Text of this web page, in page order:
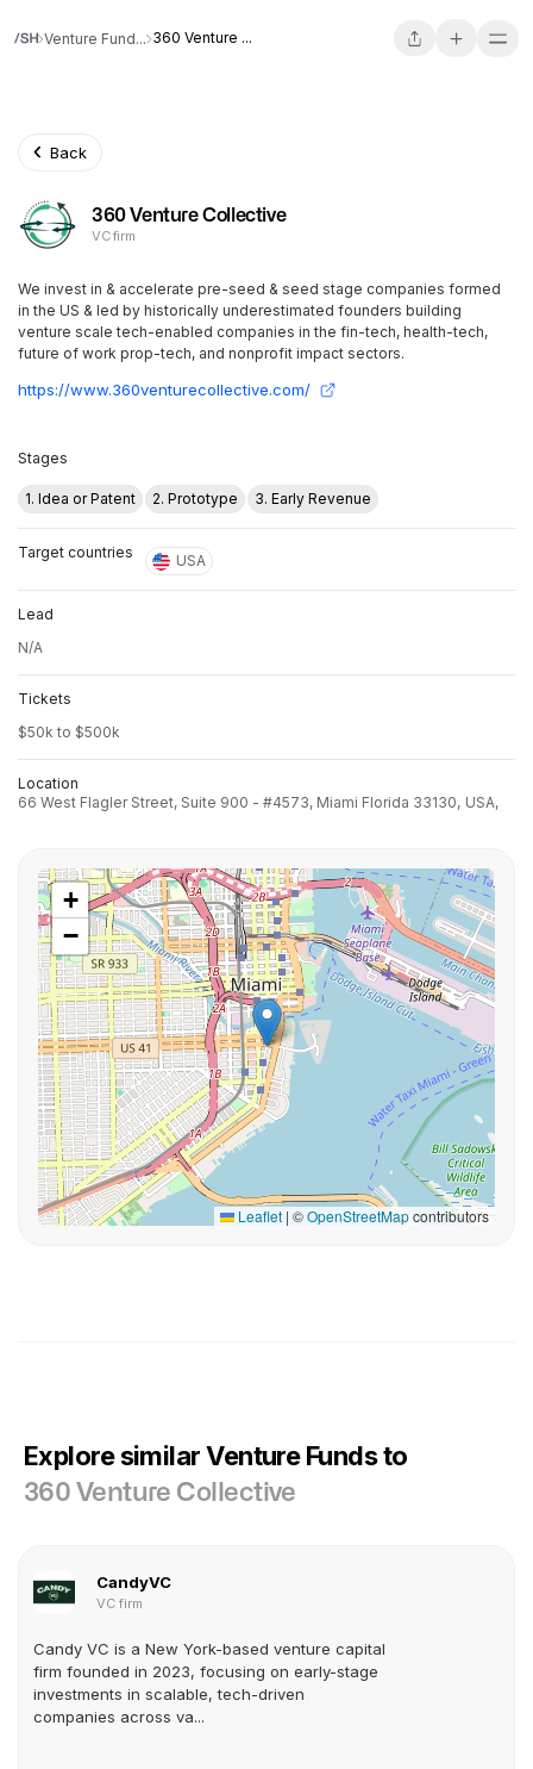
Venture Fund... 360 Venture ...
Back
360 Venture Collective
VC firm
We invest in & accelerate pre-seed & seed stage companies formed
in the US & led by historically underestimated founders building
venture scale tech-enabled companies in the fin-tech, health-tech,
future of work prop-tech, and nonprofit impact sectors.
https://www.360venturecollective.com/
Stages
1. Idea or Patent 2. Prototype 3. Early Revenue
Target countries USA
Lead
N/A
Tickets
$50k to $500k
Location
66 West Flagler Street, Suite 900 - #4573, Miami Florida 33130, USA,
+
−
Leaflet | ©OpenStreetMapcontributors
Explore similar Venture Funds to
360 Venture Collective
CandyVC
VC firm
Candy VC is a New York-based venture capital
firm founded in 2023, focusing on early-stage
investments in scalable, tech-driven
companies across va...